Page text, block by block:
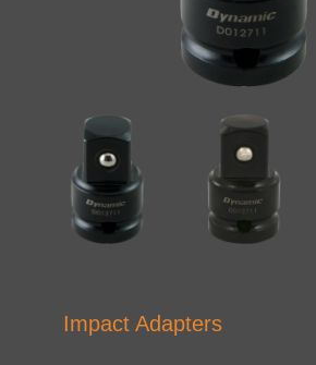
Impact Adapters